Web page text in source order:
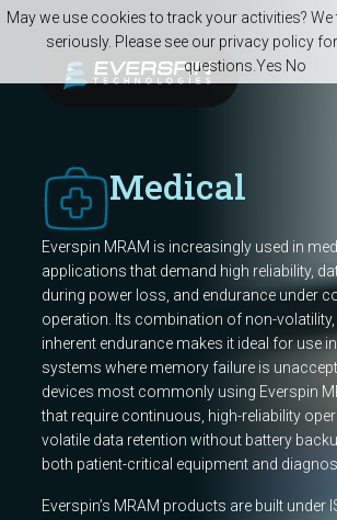
Skip to main content
Medical
Everspin MRAM is increasingly used in
applications that demand high reliability,
during power loss, and endurance under
operation. Its combination of non-volatility,
inherent endurance makes it ideal for use
systems where memory failure is
devices most commonly using Everspin
that require continuous, high-reliability
volatile data retention without battery
both patient-critical equipment and
Everspin’s MRAM products are built under
May we use cookies to track your activities?
seriously. Please see our privacy policy
questions. Yes No